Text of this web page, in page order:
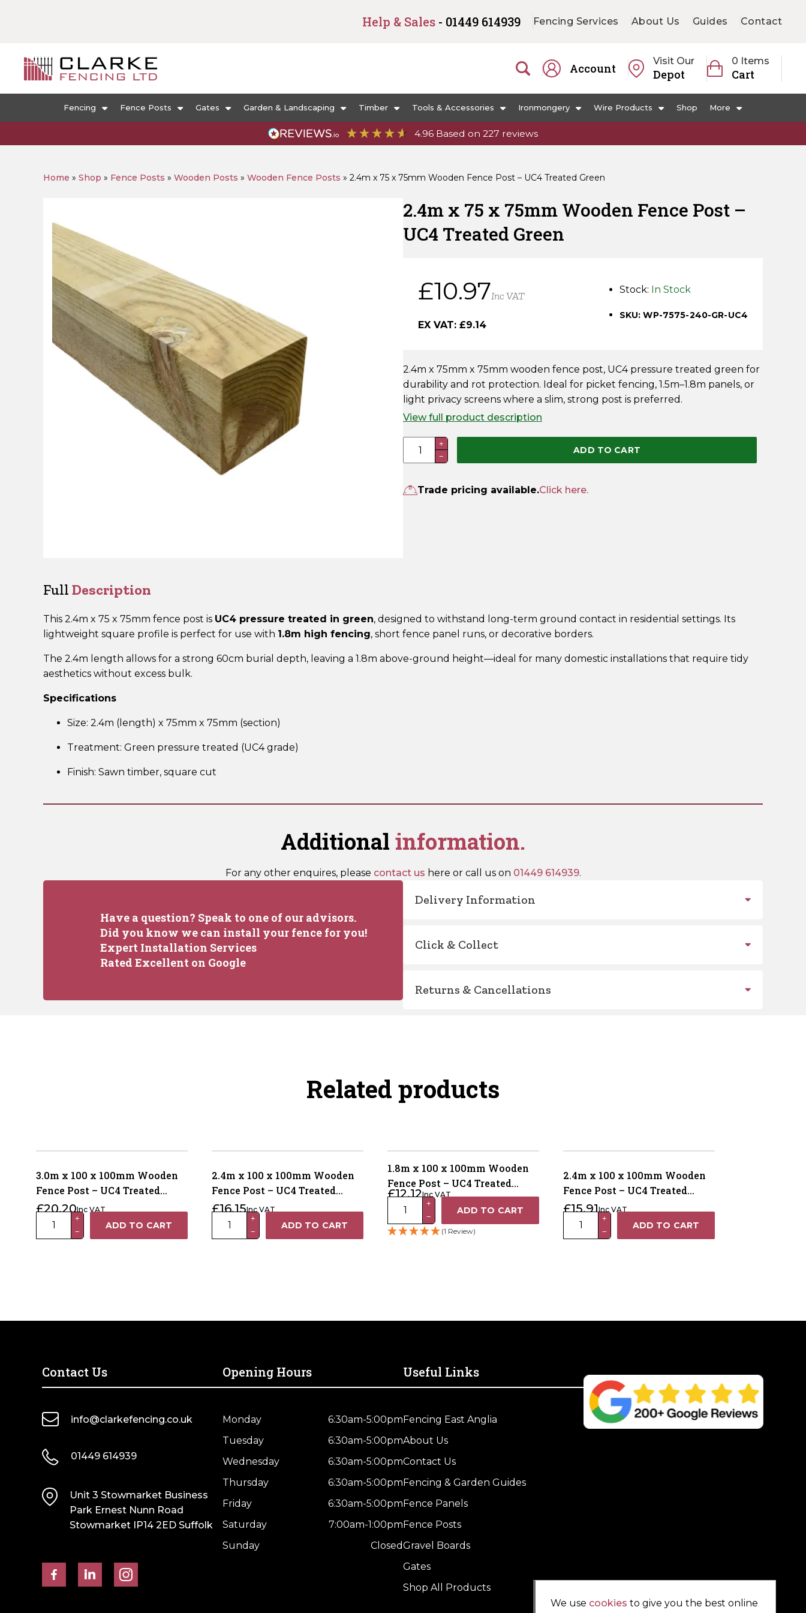
Help & Sales - 01449 614939 Fencing Services About Us Guides Contact
Account
Visit Our
Depot
0 Items
Cart
Fencing Fence Posts Gates Garden & Landscaping Timber Tools & Accessories Ironmongery Wire Products Shop More
4.96 Based on 227 reviews
Home » Shop » Fence Posts » Wooden Posts » Wooden Fence Posts » 2.4m x 75 x 75mm Wooden Fence Post – UC4 Treated Green
2.4m x 75 x 75mm Wooden Fence Post –
UC4 Treated Green
£10.97Inc VAT
EX VAT: £9.14
Stock: In Stock
SKU: WP-7575-240-GR-UC4
2.4m x 75mm x 75mm wooden fence post, UC4 pressure treated green for
durability and rot protection. Ideal for picket fencing, 1.5m–1.8m panels, or
light privacy screens where a slim, strong post is preferred.
View full product description
2.4m
x
quantity
+
−
ADD TO CART
Trade pricing available.Click here.
Full Description
This 2.4m x 75 x 75mm fence post is UC4 pressure treated in green, designed to withstand long-term ground contact in residential settings. Its
lightweight square profile is perfect for use with 1.8m high fencing, short fence panel runs, or decorative borders.
The 2.4m length allows for a strong 60cm burial depth, leaving a 1.8m above-ground height—ideal for many domestic installations that require tidy
aesthetics without excess bulk.
Specifications
Size: 2.4m (length) x 75mm x 75mm (section)
Treatment: Green pressure treated (UC4 grade)
Finish: Sawn timber, square cut
Additional information.
For any other enquires, please contact us here or call us on 01449 614939.
Have a question? Speak to one of our advisors.
Did you know we can install your fence for you!
Expert Installation Services
Rated Excellent on Google
Delivery Information
Click & Collect
Returns & Cancellations
Related products
3.0m x 100 x 100mm Wooden
Fence Post – UC4 Treated
Brown Kiln Dried
£20.20Inc VAT
3.0m
Post
Treated
Dried
quantity
+
−
ADD TO CART
2.4m x 100 x 100mm Wooden
Fence Post – UC4 Treated
Brown Kiln Dried
£16.15Inc VAT
2.4m
Post
Treated
Dried
+
−
ADD TO CART
1.8m x 100 x 100mm Wooden
Fence Post – UC4 Treated
Brown Kiln Dried
£12.12Inc VAT
1.8m
100
–
Brown
quantity
+
−
ADD TO CART
(1 Review)
2.4m x 100 x 100mm Wooden
Fence Post – UC4 Treated
Green Kiln Dried
£15.91Inc VAT
2.4m
Post
Green
quantity
+
−
ADD TO CART
Contact Us
info@clarkefencing.co.uk
01449 614939
Unit 3 Stowmarket Business
Park Ernest Nunn Road
Stowmarket IP14 2ED Suffolk
Opening Hours
Monday
6:30am-5:00pm
Tuesday
6:30am-5:00pm
Wednesday
6:30am-5:00pm
Thursday
6:30am-5:00pm
Friday
6:30am-5:00pm
Saturday
7:00am-1:00pm
Sunday
Closed
Useful Links
Fencing East Anglia
About Us
Contact Us
Fencing & Garden Guides
Fence Panels
Fence Posts
Gravel Boards
Gates
Shop All Products
We use cookies to give you the best online